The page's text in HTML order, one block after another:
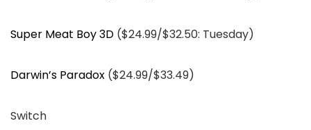
Super Meat Boy 3D ($24.99/$32.50: Tuesday)
Darwin’s Paradox ($24.99/$33.49)
Switch